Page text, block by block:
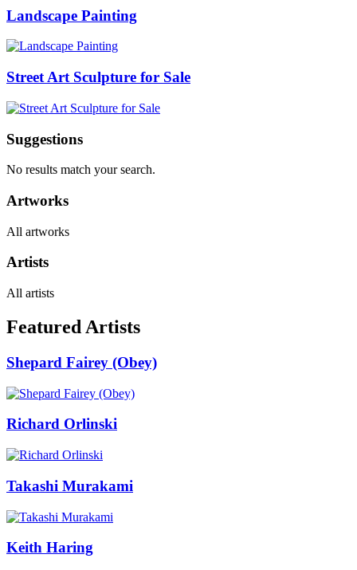
Landscape Painting
Street Art Sculpture for Sale
Suggestions
No results match your search.
Artworks
All artworks
Artists
All artists
Featured Artists
Shepard Fairey (Obey)
Richard Orlinski
Takashi Murakami
Keith Haring